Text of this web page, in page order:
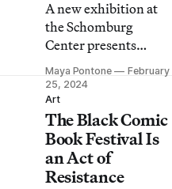
A new exhibition at
the Schomburg
Center presents
decades of
photographs,
correspondence, and
ephemera tracing the
pair’s exchanges and
collaborations.
Maya Pontone
February
25, 2024
Art
The Black Comic
Book Festival Is
an Act of
Resistance